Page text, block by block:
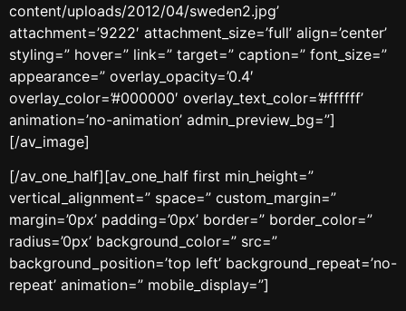
content/uploads/2012/04/sweden2.jpg’
attachment=’9222′ attachment_size=’full’ align=’center’
styling=” hover=” link=” target=” caption=” font_size=”
appearance=” overlay_opacity=’0.4′
overlay_color=’#000000′ overlay_text_color=’#ffffff’
animation=’no-animation’ admin_preview_bg=”]
[/av_image]
[/av_one_half][av_one_half first min_height=”
vertical_alignment=” space=” custom_margin=”
margin=’0px’ padding=’0px’ border=” border_color=”
radius=’0px’ background_color=” src=”
background_position=’top left’ background_repeat=’no-
repeat’ animation=” mobile_display=”]